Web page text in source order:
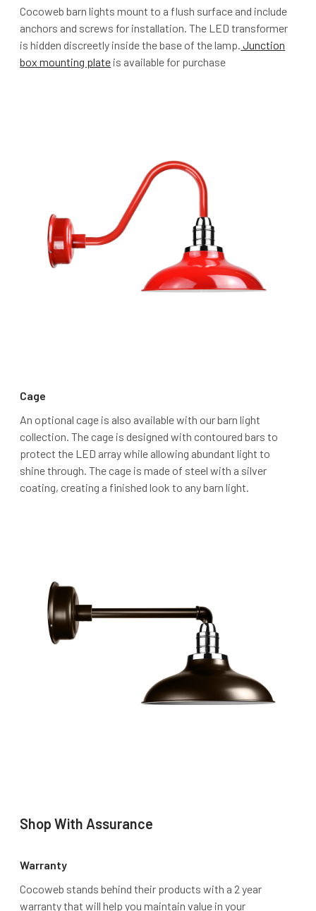
Cocoweb barn lights mount to a flush surface and include
anchors and screws for installation. The LED transformer
is hidden discreetly inside the base of the lamp. Junction
box mounting plate is available for purchase
Cage
An optional cage is also available with our barn light
collection. The cage is designed with contoured bars to
protect the LED array while allowing abundant light to
shine through. The cage is made of steel with a silver
coating, creating a finished look to any barn light.
Shop With Assurance
Warranty
Cocoweb stands behind their products with a 2 year
warranty that will help you maintain value in your